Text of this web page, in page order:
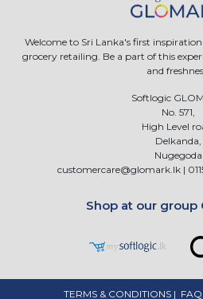
Welcome to Sri Lanka's first
grocery retailing. Be a part of this
and
Softlogic
No. 571,
High Level
Delkanda,
Nugegoda
customercare@glomark.lk |
Shop at our group
TERMS & CONDITIONS| FAQ